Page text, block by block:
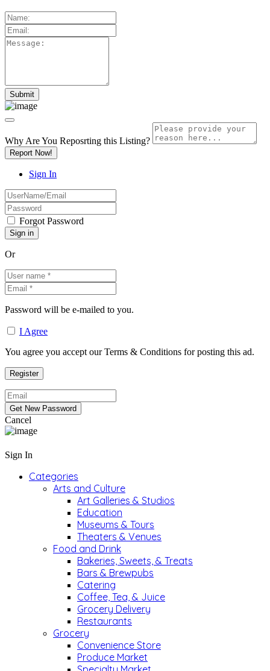
Why Are You Reposrting this Listing?
Report Now!
Sign In
Forgot Password
Or
Password will be e-mailed to you.
I Agree
You agree you accept our Terms & Conditions for posting this ad.
Cancel
Sign In
Categories
Arts and Culture
Art Galleries & Studios
Education
Museums & Tours
Theaters & Venues
Food and Drink
Bakeries, Sweets, & Treats
Bars & Brewpubs
Catering
Coffee, Tea, & Juice
Grocery Delivery
Restaurants
Grocery
Convenience Store
Produce Market